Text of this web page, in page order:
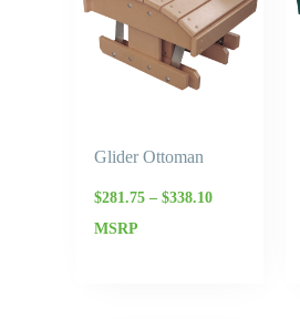
Glider Ottoman
$281.75 – $338.10
$338.10
MSRP